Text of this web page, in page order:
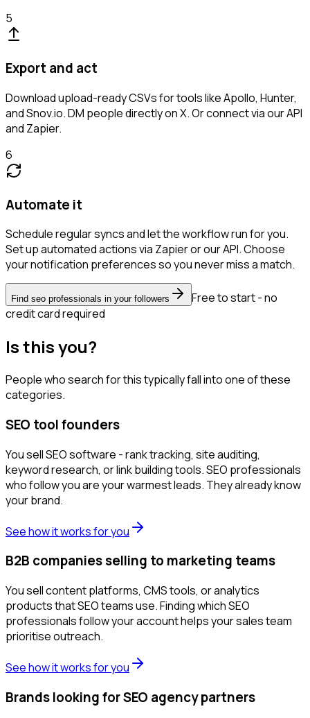
5
Export and act
Download upload-ready CSVs for tools like Apollo, Hunter,
and Snov.io. DM people directly on X. Or connect via our API
and Zapier.
6
Automate it
Schedule regular syncs and let the workflow run for you.
Set up automated actions via Zapier or our API. Choose
your notification preferences so you never miss a match.
Find seo professionals in your followers
Free to start - no
credit card required
Is this you?
People who search for this typically fall into one of these
categories.
SEO tool founders
You sell SEO software - rank tracking, site auditing,
keyword research, or link building tools. SEO professionals
who follow you are your warmest leads. They already know
your brand.
See how it works for you
B2B companies selling to marketing teams
You sell content platforms, CMS tools, or analytics
products that SEO teams use. Finding which SEO
professionals follow your account helps your sales team
prioritise outreach.
See how it works for you
Brands looking for SEO agency partners